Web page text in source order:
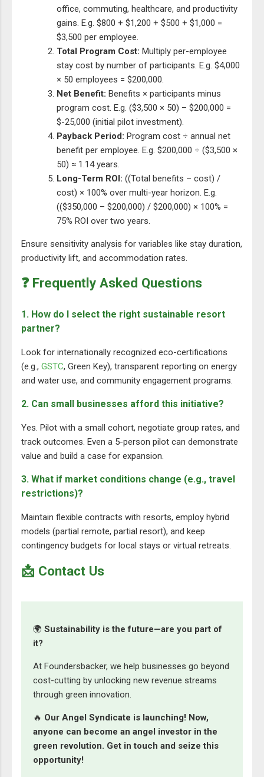
office, commuting, healthcare, and productivity
gains. E.g. $800 + $1,200 + $500 + $1,000 =
$3,500 per employee.
Total Program Cost: Multiply per-employee
stay cost by number of participants. E.g. $4,000
× 50 employees = $200,000.
Net Benefit: Benefits × participants minus
program cost. E.g. ($3,500 × 50) – $200,000 =
$-25,000 (initial pilot investment).
Payback Period: Program cost ÷ annual net
benefit per employee. E.g. $200,000 ÷ ($3,500 ×
50) ≈ 1.14 years.
Long-Term ROI: ((Total benefits – cost) /
cost) × 100% over multi-year horizon. E.g.
(($350,000 – $200,000) / $200,000) × 100% =
75% ROI over two years.
Ensure sensitivity analysis for variables like stay duration,
productivity lift, and accommodation rates.
❓ Frequently Asked Questions
1. How do I select the right sustainable resort
partner?
Look for internationally recognized eco-certifications
(e.g., GSTC, Green Key), transparent reporting on energy
and water use, and community engagement programs.
2. Can small businesses afford this initiative?
Yes. Pilot with a small cohort, negotiate group rates, and
track outcomes. Even a 5-person pilot can demonstrate
value and build a case for expansion.
3. What if market conditions change (e.g., travel
restrictions)?
Maintain flexible contracts with resorts, employ hybrid
models (partial remote, partial resort), and keep
contingency budgets for local stays or virtual retreats.
📩 Contact Us
🌍 Sustainability is the future—are you part of
it?
At Foundersbacker, we help businesses go beyond
cost-cutting by unlocking new revenue streams
through green innovation.
🔥 Our Angel Syndicate is launching! Now,
anyone can become an angel investor in the
green revolution. Get in touch and seize this
opportunity!